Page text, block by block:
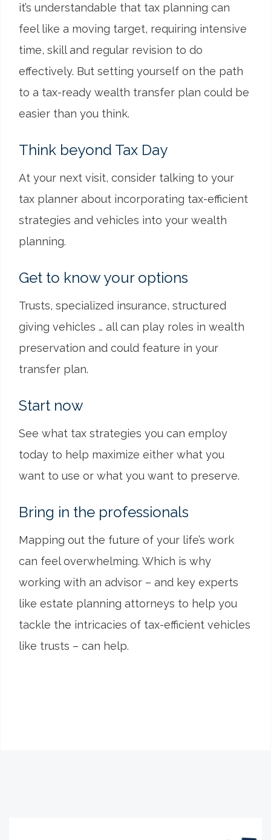
it’s understandable that tax planning can
feel like a moving target, requiring intensive
time, skill and regular revision to do
effectively. But setting yourself on the path
to a tax-ready wealth transfer plan could be
easier than you think.
Think beyond Tax Day
At your next visit, consider talking to your
tax planner about incorporating tax-efficient
strategies and vehicles into your wealth
planning.
Get to know your options
Trusts, specialized insurance, structured
giving vehicles … all can play roles in wealth
preservation and could feature in your
transfer plan.
Start now
See what tax strategies you can employ
today to help maximize either what you
want to use or what you want to preserve.
Bring in the professionals
Mapping out the future of your life’s work
can feel overwhelming. Which is why
working with an advisor – and key experts
like estate planning attorneys to help you
tackle the intricacies of tax-efficient vehicles
like trusts – can help.